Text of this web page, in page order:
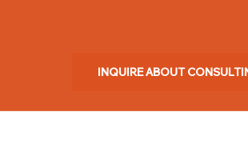
INQUIRE ABOUT